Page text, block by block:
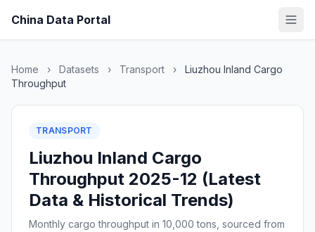
China Data Portal
Home › Datasets › Transport ›
Liuzhou Inland Cargo
Throughput
TRANSPORT
Liuzhou Inland Cargo
Throughput 2025-12 (Latest
Data & Historical Trends)
Monthly cargo throughput in 10,000 tons, sourced from